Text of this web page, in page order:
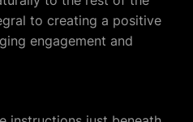
to creating a positive
engagement and